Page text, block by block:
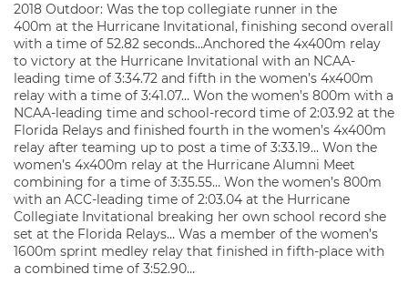
2018 Outdoor: Was the top collegiate runner in the
400m at the Hurricane Invitational, finishing second overall
with a time of 52.82 seconds…Anchored the 4x400m relay
to victory at the Hurricane Invitational with an NCAA-
leading time of 3:34.72 and fifth in the women’s 4x400m
relay with a time of 3:41.07… Won the women’s 800m with a
NCAA-leading time and school-record time of 2:03.92 at the
Florida Relays and finished fourth in the women’s 4x400m
relay after teaming up to post a time of 3:33.19… Won the
women’s 4x400m relay at the Hurricane Alumni Meet
combining for a time of 3:35.55… Won the women’s 800m
with an ACC-leading time of 2:03.04 at the Hurricane
Collegiate Invitational breaking her own school record she
set at the Florida Relays… Was a member of the women’s
1600m sprint medley relay that finished in fifth-place with
a combined time of 3:52.90…